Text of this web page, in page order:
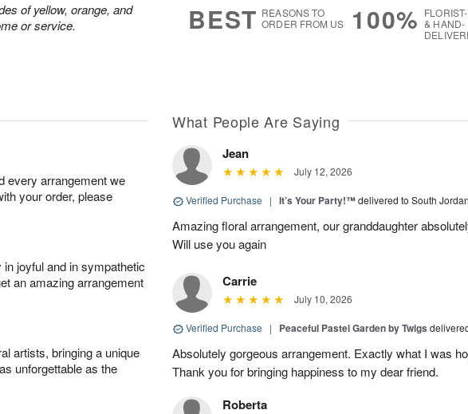
of yellow, orange, and
or service.
BEST REASONS TO
ORDER FROM US
100% & HAND-
every arrangement we
your order, please
joyful and in sympathetic
an amazing arrangement
artists, bringing a unique
unforgettable as the
What People Are Saying
Jean
July 12, 2026
Verified Purchase | It’s Your Party!™delivered to South
Amazing floral arrangement, our granddaughter
Will use you again
Carrie
July 10, 2026
Verified Purchase | Peaceful Pastel Garden by Twigs
Absolutely gorgeous arrangement. Exactly what I was
Thank you for bringing happiness to my dear friend.
Roberta